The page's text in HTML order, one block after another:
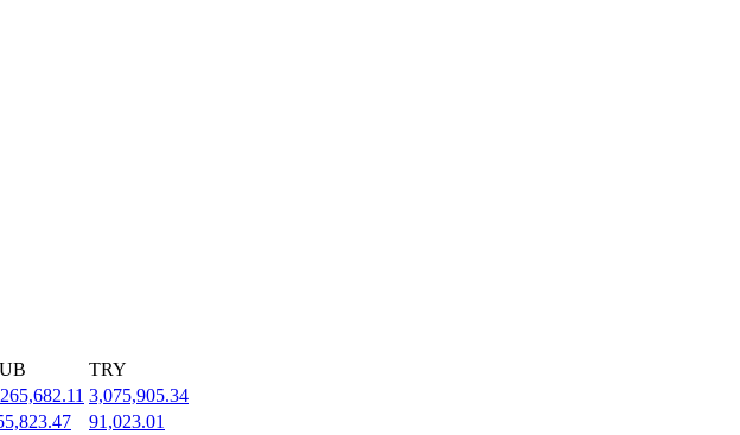
TRY
3,075,905.34
91,023.01